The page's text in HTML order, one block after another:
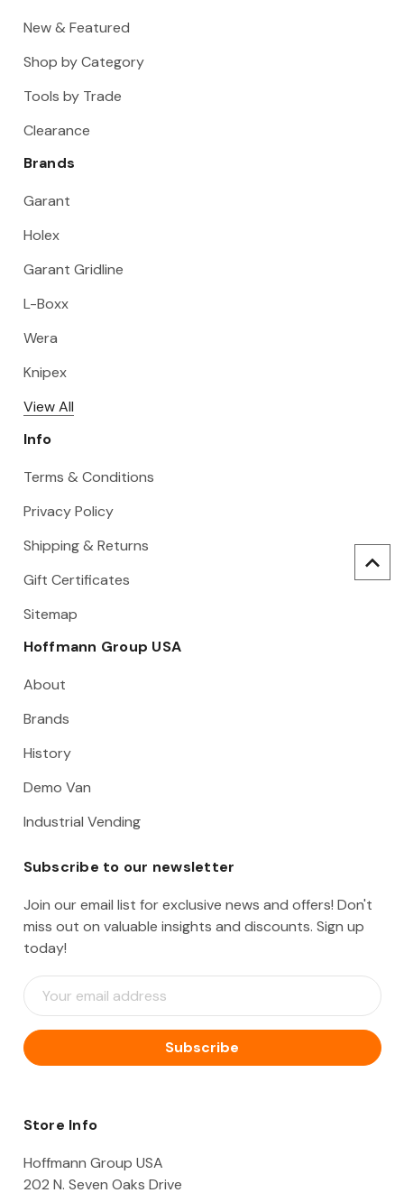
New & Featured
Shop by Category
Tools by Trade
Clearance
Brands
Garant
Holex
Garant Gridline
L-Boxx
Wera
Knipex
View All
Info
Terms & Conditions
Privacy Policy
Shipping & Returns
Gift Certificates
Sitemap
Hoffmann Group USA
About
Brands
History
Demo Van
Industrial Vending
Subscribe to our newsletter
Join our email list for exclusive news and offers! Don't
miss out on valuable insights and discounts. Sign up
today!
E
m
i
l
d
e
Store Info
Hoffmann Group USA
202 N. Seven Oaks Drive